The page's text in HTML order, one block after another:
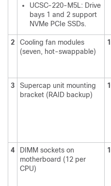
UCSC-220-M5L: Drive
bays 1 and 2 support
NVMe PCIe SSDs.
2
Cooling fan modules
(seven, hot-swappable)
3
Supercap unit mounting
bracket (RAID backup)
4
DIMM sockets on
motherboard (12 per
CPU)